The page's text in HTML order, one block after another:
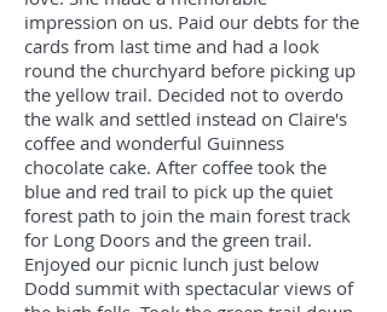
impression on us. Paid our debts for the
cards from last time and had a look
round the churchyard before picking up
the yellow trail. Decided not to overdo
the walk and settled instead on Claire's
coffee and wonderful Guinness
chocolate cake. After coffee took the
blue and red trail to pick up the quiet
forest path to join the main forest track
for Long Doors and the green trail.
Enjoyed our picnic lunch just below
Dodd summit with spectacular views of